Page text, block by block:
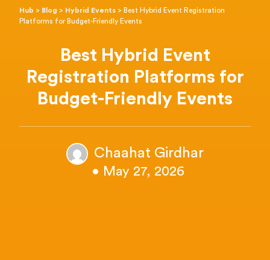
Hub > Blog > Hybrid Events > Best Hybrid Event Registration
Platforms for Budget-Friendly Events
Best Hybrid Event
Registration Platforms for
Budget-Friendly Events
Chaahat Girdhar
• May 27, 2026